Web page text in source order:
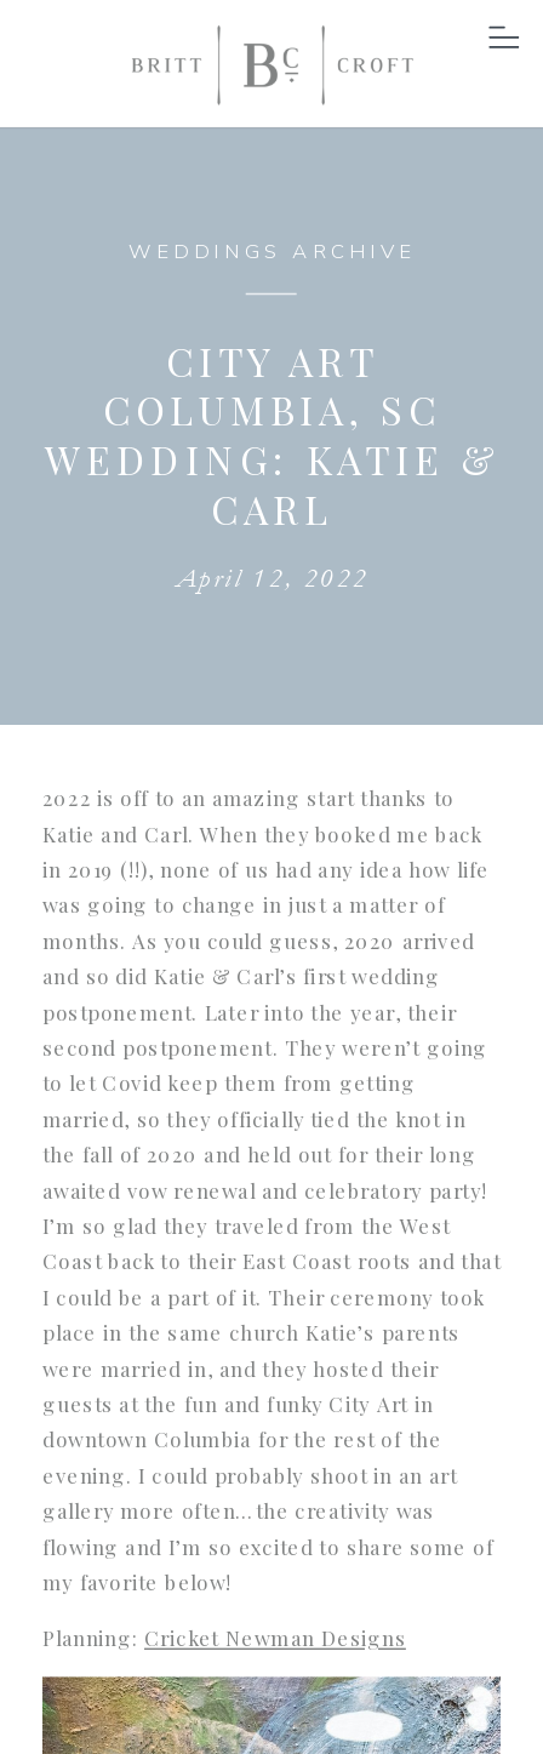
WEDDINGS ARCHIVE
CITY ART
COLUMBIA, SC
WEDDING: KATIE &
CARL
April 12, 2022
2022 is off to an amazing start thanks to
Katie and Carl. When they booked me back
in 2019 (!!), none of us had any idea how life
was going to change in just a matter of
months. As you could guess, 2020 arrived
and so did Katie & Carl’s first wedding
postponement. Later into the year, their
second postponement. They weren’t going
to let Covid keep them from getting
married, so they officially tied the knot in
the fall of 2020 and held out for their long
awaited vow renewal and celebratory party!
I’m so glad they traveled from the West
Coast back to their East Coast roots and that
I could be a part of it. Their ceremony took
place in the same church Katie’s parents
were married in, and they hosted their
guests at the fun and funky City Art in
downtown Columbia for the rest of the
evening. I could probably shoot in an art
gallery more often…the creativity was
flowing and I’m so excited to share some of
my favorite below!
Planning: Cricket Newman Designs